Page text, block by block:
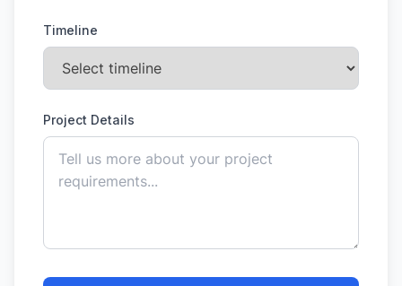
Timeline
Project Details